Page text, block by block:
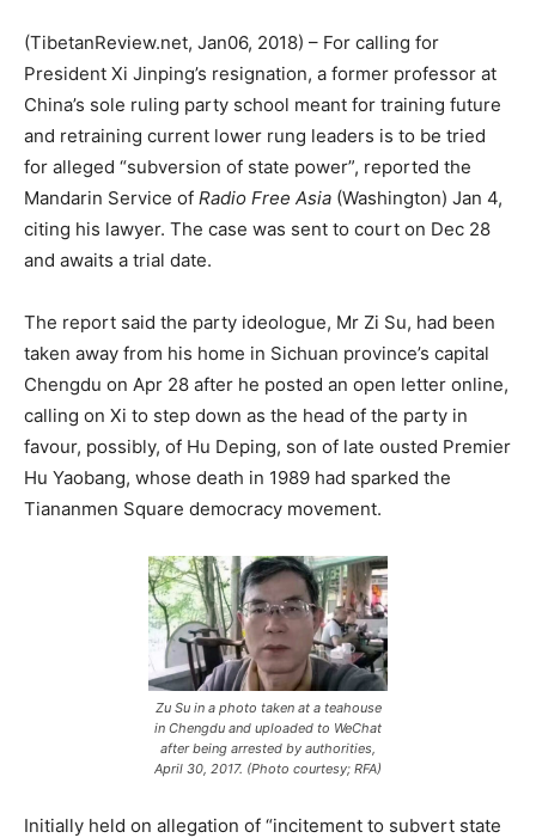
(TibetanReview.net, Jan06, 2018) – For calling for
President Xi Jinping’s resignation, a former professor at
China’s sole ruling party school meant for training future
and retraining current lower rung leaders is to be tried
for alleged “subversion of state power”, reported the
Mandarin Service of Radio Free Asia (Washington) Jan 4,
citing his lawyer. The case was sent to court on Dec 28
and awaits a trial date.
The report said the party ideologue, Mr Zi Su, had been
taken away from his home in Sichuan province’s capital
Chengdu on Apr 28 after he posted an open letter online,
calling on Xi to step down as the head of the party in
favour, possibly, of Hu Deping, son of late ousted Premier
Hu Yaobang, whose death in 1989 had sparked the
Tiananmen Square democracy movement.
Zu Su in a photo taken at a teahouse
in Chengdu and uploaded to WeChat
after being arrested by authorities,
April 30, 2017. (Photo courtesy; RFA)
Initially held on allegation of “incitement to subvert state